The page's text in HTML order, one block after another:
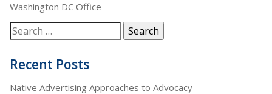
Washington DC Office
Recent Posts
Native Advertising Approaches to Advocacy